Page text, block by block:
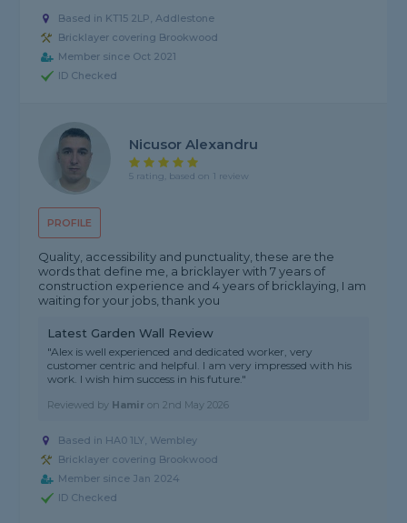
Based in KT15 2LP, Addlestone
Bricklayer covering Brookwood
Member since Oct 2021
ID Checked
PROFILE
Nicusor Alexandru
5 rating, based on 1 review
Quality, accessibility and punctuality, these are the
words that define me, a bricklayer with 7 years of
construction experience and 4 years of bricklaying, I am
waiting for your jobs, thank you
Latest Garden Wall Review
"Alex is well experienced and dedicated worker, very
customer centric and helpful. I am very impressed with his
work. I wish him success in his future."
Reviewed by Hamir on2nd May 2026
Based in HA0 1LY, Wembley
Bricklayer covering Brookwood
Member since Jan 2024
ID Checked